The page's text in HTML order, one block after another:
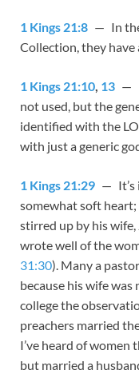
1 Kings 21:8 — In
Collection, they have
1 Kings 21:10, 13 —
not used, but the
identified with the
with just a generic
1 Kings 21:29 — It’s
somewhat soft
stirred up by his wife,
wrote well of the
31:30). Many a
because his wife was
college the
preachers married
I’ve heard of women
but married a